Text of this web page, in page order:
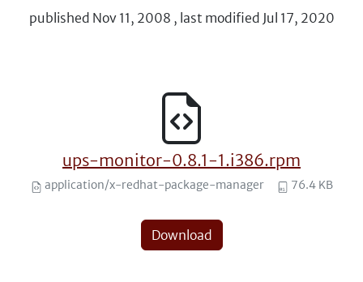
published Nov 11, 2008 , last modified Jul 17, 2020
ups-monitor-0.8.1-1.i386.rpm
application/x-redhat-package-manager 76.4 KB
Download